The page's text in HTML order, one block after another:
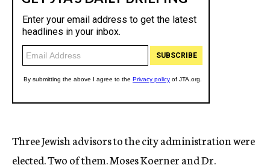
Three Jewish advisors to the city administration were
elected. Two of them. Moses Koerner and Dr.